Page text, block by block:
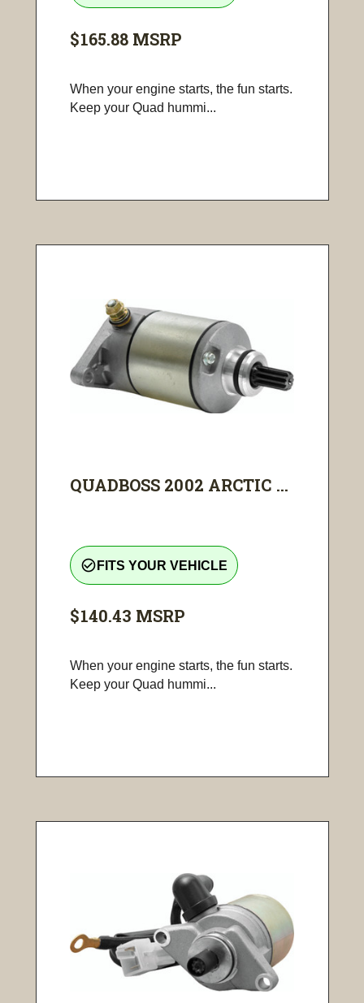
$165.88 MSRP
When your engine starts, the fun starts.
Keep your Quad hummi...
QUADBOSS 2002 ARCTIC ...
check_circle_outline FITS YOUR VEHICLE
$140.43 MSRP
When your engine starts, the fun starts.
Keep your Quad hummi...